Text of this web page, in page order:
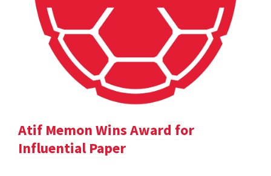
Atif Memon Wins Award for
Influential Paper